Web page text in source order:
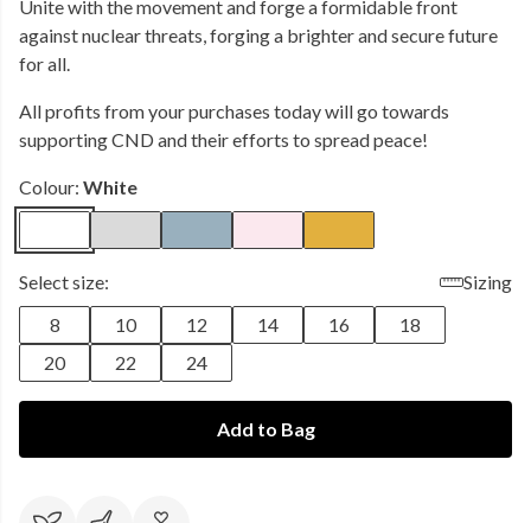
Unite with the movement and forge a formidable front
against nuclear threats, forging a brighter and secure future
for all.
All profits from your purchases today will go towards
supporting CND and their efforts to spread peace!
Colour: White
Select size:
Sizing
8
10 12 14 16
18
20
22 24
Add to Bag